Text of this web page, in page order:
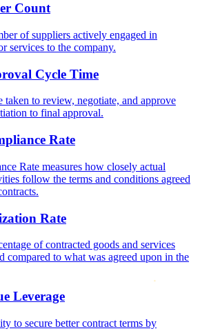
Count
of suppliers actively engaged in
services to the company.
Cycle Time
taken to review, negotiate, and approve
to final approval.
Rate
Rate measures how closely actual
follow the terms and conditions agreed
Rate
of contracted goods and services
compared to what was agreed upon in the
Leverage
to secure better contract terms by